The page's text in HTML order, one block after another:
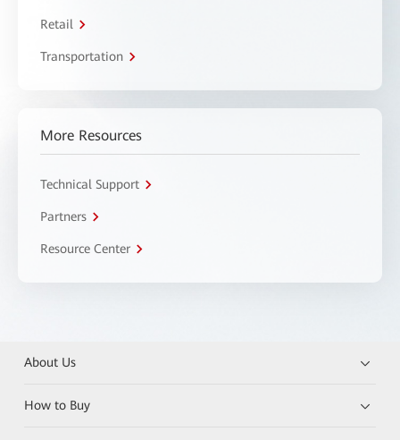
Retail
Transportation
More Resources
Technical Support
Partners
Resource Center
About Us
How to Buy